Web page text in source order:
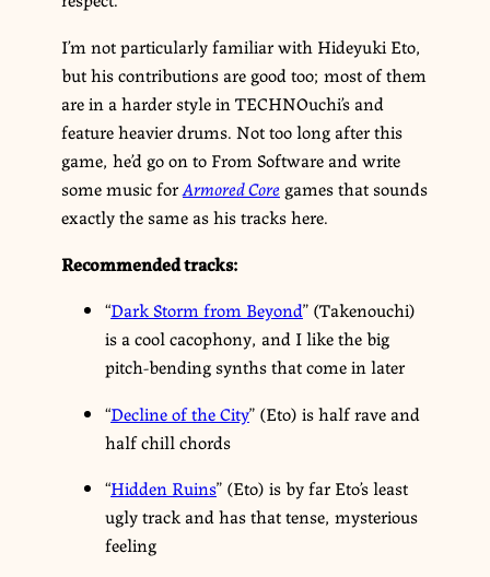
I’m not particularly familiar with Hideyuki Eto,
but his contributions are good too; most of them
are in a harder style in TECHNOuchi’s and
feature heavier drums. Not too long after this
game, he’d go on to From Software and write
some music forArmored Core games that sounds
exactly the same as his tracks here.
Recommended tracks:
“Dark Storm from Beyond” (Takenouchi)
is a cool cacophony, and I like the big
pitch-bending synths that come in later
“Decline of the City” (Eto) is half rave and
half chill chords
“Hidden Ruins” (Eto) is by far Eto’s least
ugly track and has that tense, mysterious
feeling